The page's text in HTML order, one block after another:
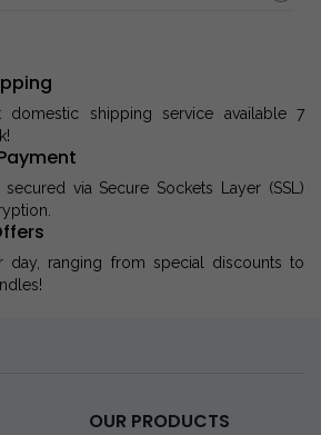
domestic shipping service available 7
secured via Secure Sockets Layer (SSL)
day, ranging from special discounts to
OUR PRODUCTS